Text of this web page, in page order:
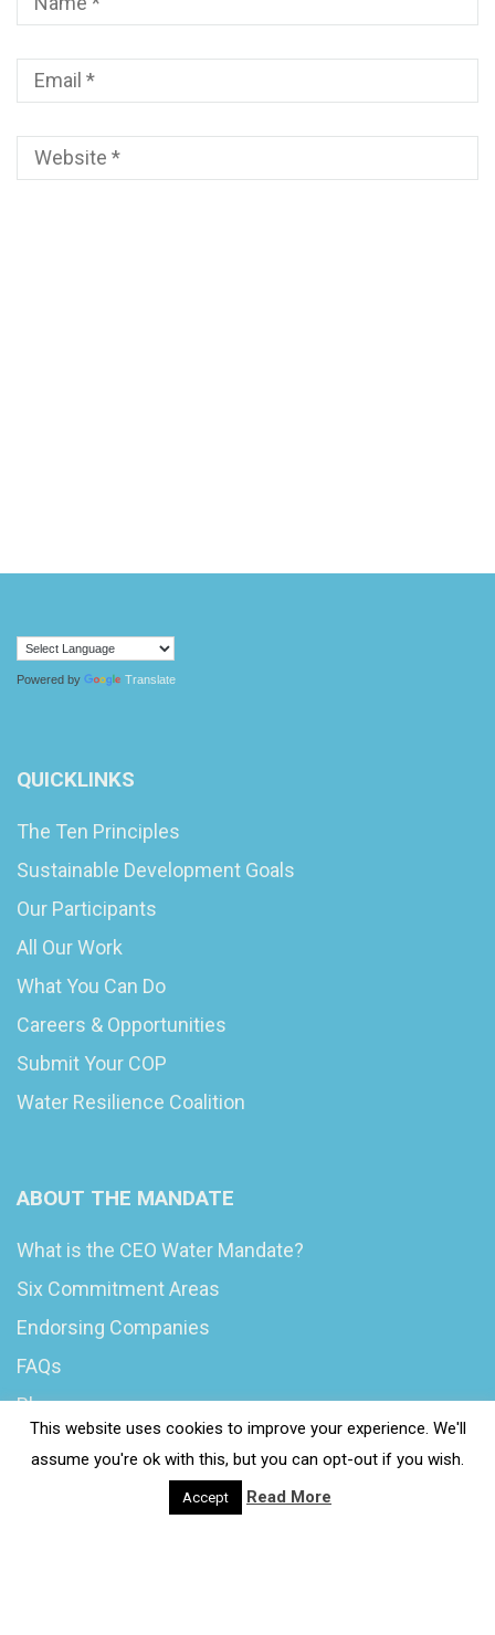
Powered by Translate
QUICKLINKS
The Ten Principles
Sustainable Development Goals
Our Participants
All Our Work
What You Can Do
Careers & Opportunities
Submit Your COP
Water Resilience Coalition
ABOUT THE MANDATE
What is the CEO Water Mandate?
Six Commitment Areas
Endorsing Companies
FAQs
Blog
This website uses cookies to improve your experience. We'll
assume you're ok with this, but you can opt-out if you wish.
Accept Read More